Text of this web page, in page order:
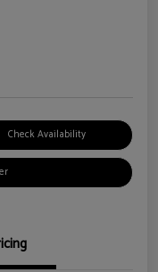
Check Availability